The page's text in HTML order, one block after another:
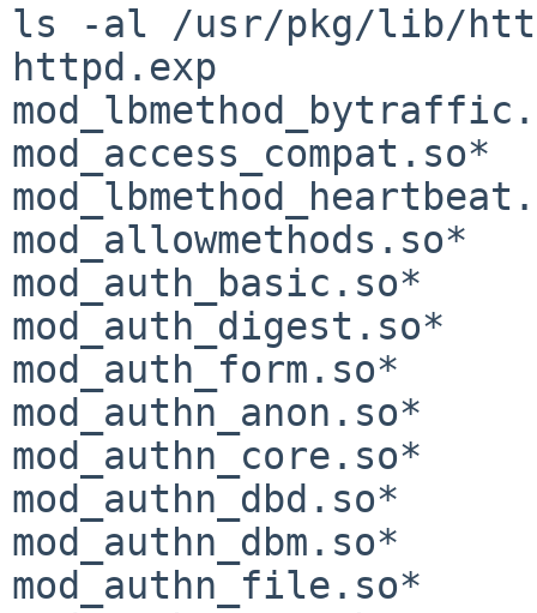
ls -al /usr/pkg/lib/
httpd.exp
mod_access_compat.so*
mod_allowmethods.so*
mod_auth_basic.so*
mod_auth_digest.so*
mod_auth_form.so*
mod_authn_anon.so*
mod_authn_core.so*
mod_authn_dbd.so*
mod_authn_dbm.so*
mod_authn_file.so*